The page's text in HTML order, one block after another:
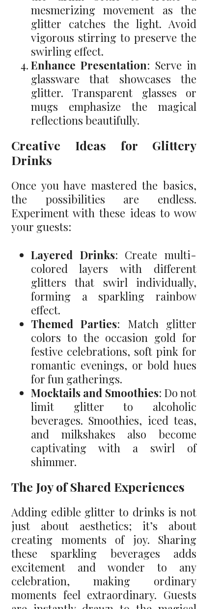
mesmerizing movement as the
glitter catches the light. Avoid
vigorous stirring to preserve the
swirling effect.
Enhance Presentation: Serve in
glassware that showcases the
glitter. Transparent glasses or
mugs emphasize the magical
reflections beautifully.
Creative Ideas for Glittery
Drinks
Once you have mastered the basics,
the possibilities are endless.
Experiment with these ideas to wow
your guests:
Layered Drinks: Create multi-
colored layers with different
glitters that swirl individually,
forming a sparkling rainbow
effect.
Themed Parties: Match glitter
colors to the occasion gold for
festive celebrations, soft pink for
romantic evenings, or bold hues
for fun gatherings.
Mocktails and Smoothies: Do not
limit glitter to alcoholic
beverages. Smoothies, iced teas,
and milkshakes also become
captivating with a swirl of
shimmer.
The Joy of Shared Experiences
Adding edible glitter to drinks is not
just about aesthetics; it’s about
creating moments of joy. Sharing
these sparkling beverages adds
excitement and wonder to any
celebration, making ordinary
moments feel extraordinary. Guests